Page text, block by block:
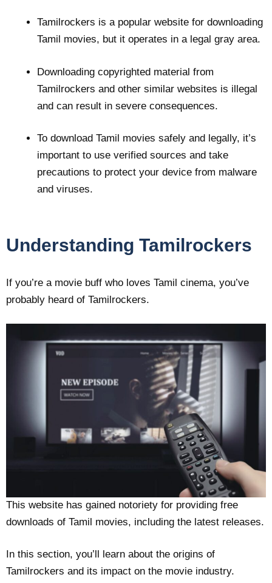
Tamilrockers is a popular website for downloading
Tamil movies, but it operates in a legal gray area.
Downloading copyrighted material from
Tamilrockers and other similar websites is illegal
and can result in severe consequences.
To download Tamil movies safely and legally, it’s
important to use verified sources and take
precautions to protect your device from malware
and viruses.
Understanding Tamilrockers
If you’re a movie buff who loves Tamil cinema, you’ve
probably heard of Tamilrockers.
This website has gained notoriety for providing free
downloads of Tamil movies, including the latest releases.
In this section, you’ll learn about the origins of
Tamilrockers and its impact on the movie industry.